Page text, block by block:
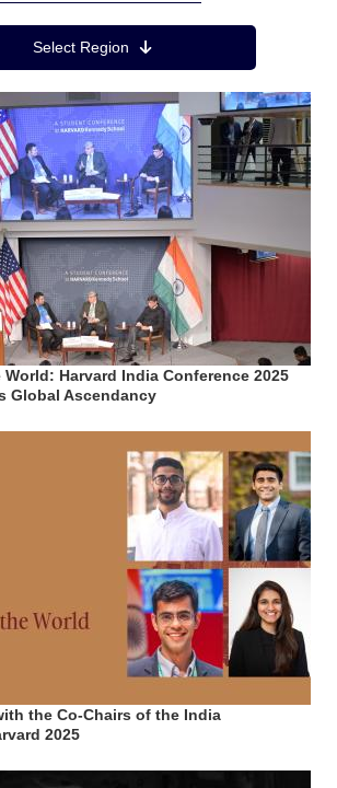
Select Region
Harvard India Conference 2025
Global Ascendancy
the Co-Chairs of the India
2025